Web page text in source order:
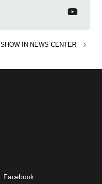
SHOW IN NEWS CENTER
Facebook